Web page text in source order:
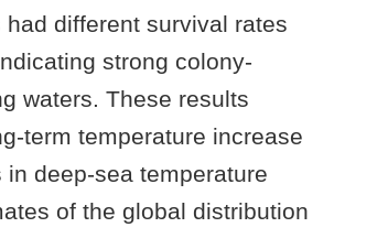
different survival rates
strong colony-
waters. These results
term temperature increase
in deep-sea temperature
of the global distribution